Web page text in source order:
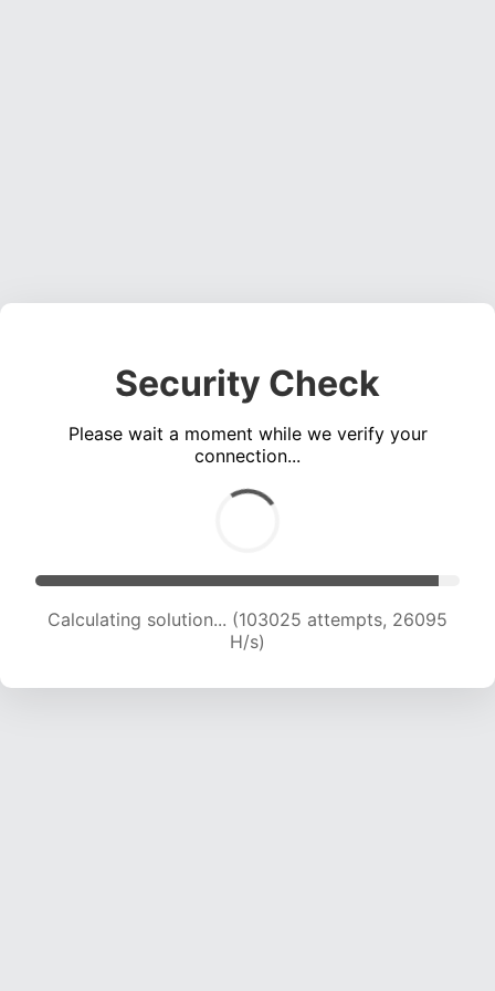
Security Check
Please wait a moment while we verify your
connection...
Calculating solution... (104645 attempts, 25826
H/s)